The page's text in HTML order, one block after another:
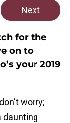
Next
for the
on to
your 2019
worry;
daunting